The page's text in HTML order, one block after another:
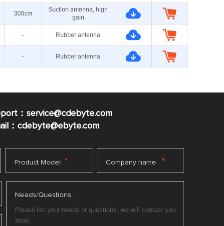
300cm
Suction antenna, high
gain
- Rubber antenna
- Rubber antenna
：service@cdebyte.com
：cdebyte@ebyte.com
Product Model * Company name *
Needs/Questions: